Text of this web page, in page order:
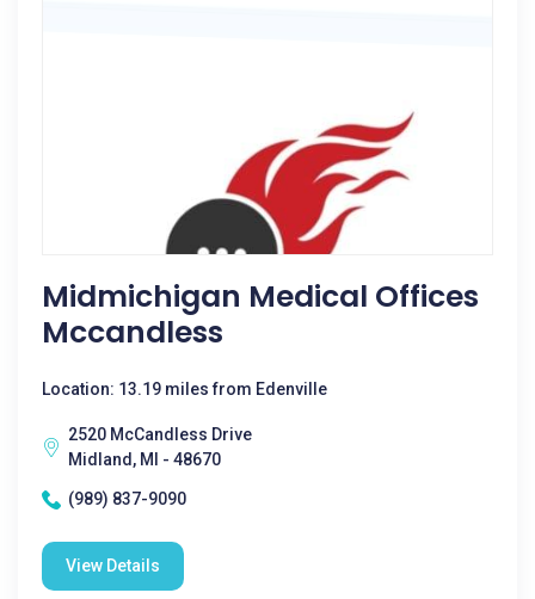
Midmichigan Medical Offices
Mccandless
Location: 13.19 miles from Edenville
2520 McCandless Drive
Midland, MI - 48670
(989) 837-9090
View Details